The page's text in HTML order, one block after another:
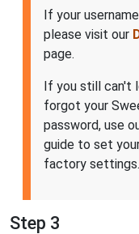
If your
please visit our
page.
If you still can't
forgot your
password, use
guide to set
factory settings.
Step 3